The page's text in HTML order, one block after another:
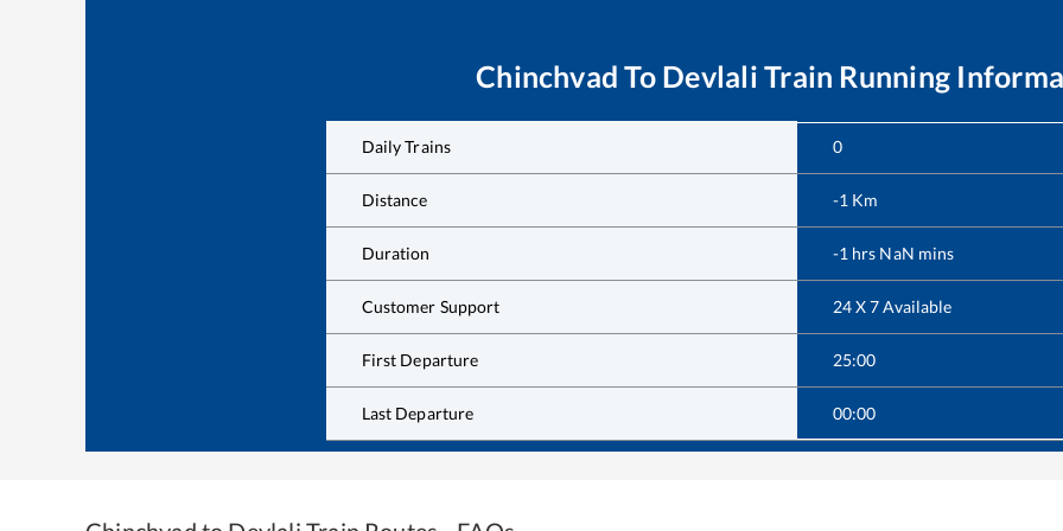
Chinchvad To Devlali Train Running
Daily Trains 0
Distance -1 Km
Duration -1 hrs NaN mins
Customer Support 24 X 7 Available
First Departure 25:00
Last Departure 00:00